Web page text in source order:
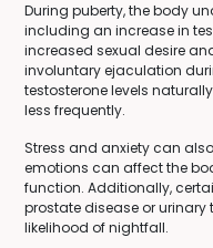
During puberty, the body
including an increase in
increased sexual desire
involuntary ejaculation
testosterone levels
less frequently.
Stress and anxiety can
emotions can affect the
function. Additionally,
prostate disease or
likelihood of nightfall.